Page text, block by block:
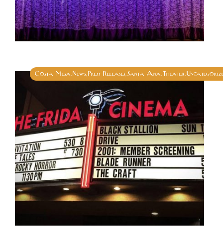
Costa Mesa News Press Releases Santa Ana Theater